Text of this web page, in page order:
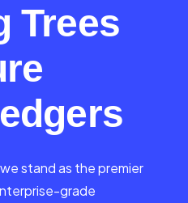
Trees
stand as the premier
grade